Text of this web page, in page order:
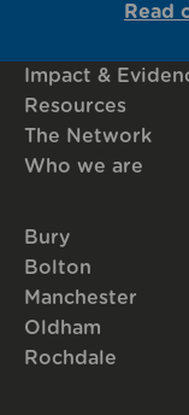
Read
Impact &
Resources
The Network
Who we are
Bury
Bolton
Manchester
Oldham
Rochdale